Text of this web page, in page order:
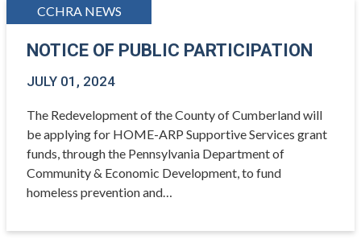
CCHRA NEWS
NOTICE OF PUBLIC PARTICIPATION
JULY 01, 2024
The Redevelopment of the County of Cumberland will
be applying for HOME-ARP Supportive Services grant
funds, through the Pennsylvania Department of
Community & Economic Development, to fund
homeless prevention and…